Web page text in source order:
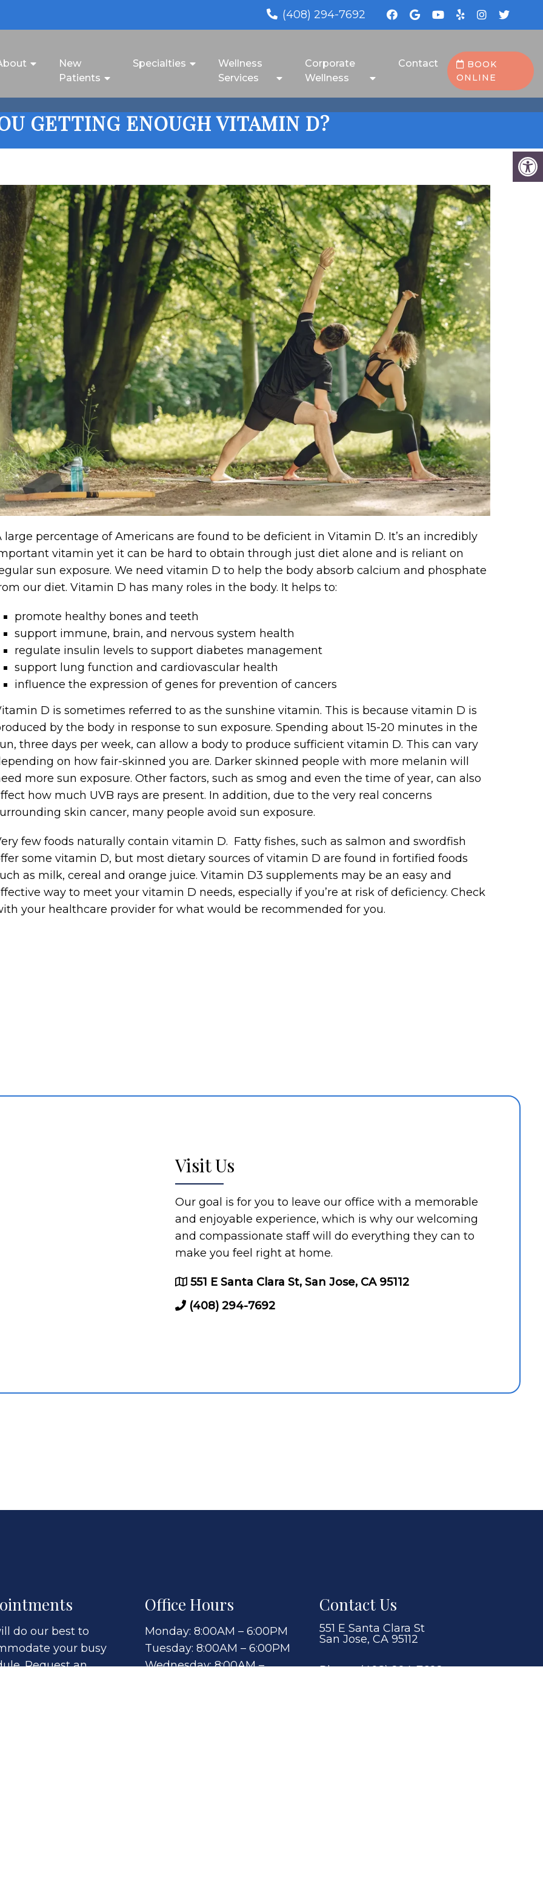
(408) 294-7692
New
Patients
Specialties
Wellness
Services
Corporate
Wellness
Contact
BOOK
ONLINE
GETTING ENOUGH VITAMIN D?
large percentage of Americans are found to be deficient in Vitamin D. It’s an incredibly
vitamin yet it can be hard to obtain through just diet alone and is reliant on
sun exposure. We need vitamin D to help the body absorb calcium and phosphate
our diet. Vitamin D has many roles in the body. It helps to:
promote healthy bones and teeth
support immune, brain, and nervous system health
regulate insulin levels to support diabetes management
support lung function and cardiovascular health
influence the expression of genes for prevention of cancers
D is sometimes referred to as the sunshine vitamin. This is because vitamin D is
by the body in response to sun exposure. Spending about 15-20 minutes in the
three days per week, can allow a body to produce sufficient vitamin D. This can vary
on how fair-skinned you are. Darker skinned people with more melanin will
more sun exposure. Other factors, such as smog and even the time of year, can also
how much UVB rays are present. In addition, due to the very real concerns
skin cancer, many people avoid sun exposure.
few foods naturally contain vitamin D. Fatty fishes, such as salmon and swordfish
some vitamin D, but most dietary sources of vitamin D are found in fortified foods
as milk, cereal and orange juice. Vitamin D3 supplements may be an easy and
way to meet your vitamin D needs, especially if you’re at risk of deficiency. Check
your healthcare provider for what would be recommended for you.
Visit Us
Our goal is for you to leave our office with a memorable
and enjoyable experience, which is why our welcoming
and compassionate staff will do everything they can to
make you feel right at home.
551 E Santa Clara St, San Jose, CA 95112
(408) 294-7692
do our best to
your busy
Request an
Office Hours
Monday: 8:00AM – 6:00PM
Tuesday: 8:00AM – 6:00PM
Wednesday: 8:00AM –
Contact Us
551 E Santa Clara St
San Jose, CA 95112
Phone:(408) 294-7692